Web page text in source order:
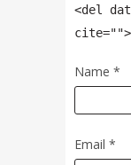
<del
Name *
Email *